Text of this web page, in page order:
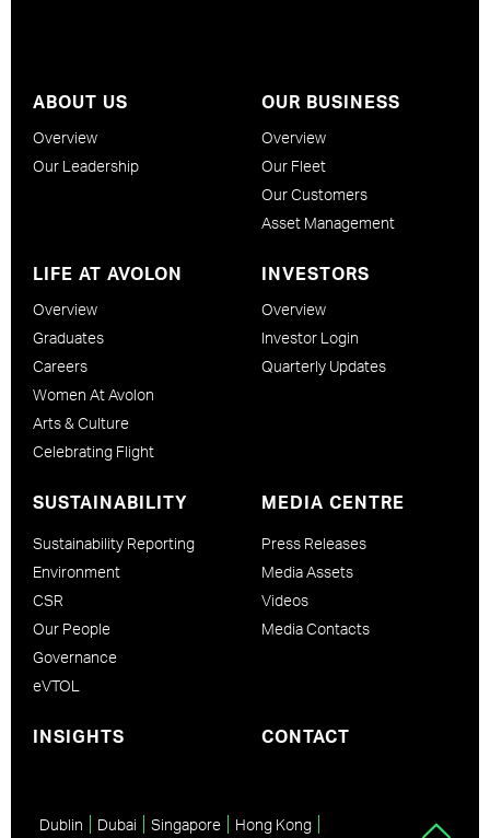
ABOUT US
Overview
Our Leadership
OUR BUSINESS
Overview
Our Fleet
Our Customers
Asset Management
LIFE AT AVOLON
Overview
Graduates
Careers
Women At Avolon
Arts & Culture
Celebrating Flight
INVESTORS
Overview
Investor Login
Quarterly Updates
SUSTAINABILITY
Sustainability Reporting
Environment
CSR
Our People
Governance
eVTOL
MEDIA CENTRE
Press Releases
Media Assets
Videos
Media Contacts
INSIGHTS CONTACT
Dublin Dubai Singapore Hong Kong